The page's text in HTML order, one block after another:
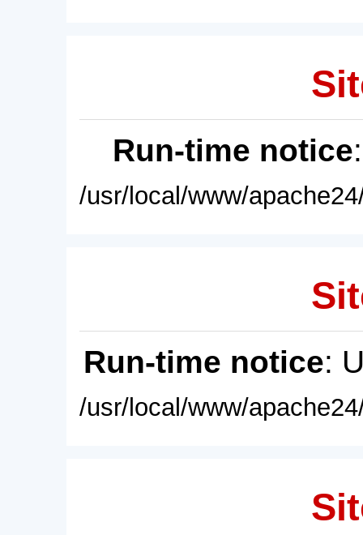
Run-time notice
/usr/local/www/
Run-time notice:
/usr/local/www/